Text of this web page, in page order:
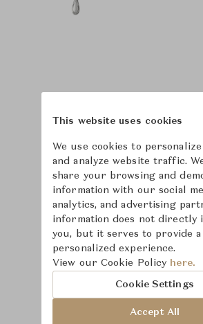
Learn more about
This website uses cookies
We use cookies to
and analyze website traffic.
share your browsing and
information with our social
analytics, and advertising
information does not directly
you, but it serves to provide a
personalized experience.
View our Cookie Policy here.
Cookie Settings
Accept All